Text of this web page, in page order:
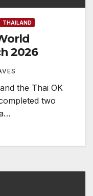
THAILAND
2026
the Thai OK
two